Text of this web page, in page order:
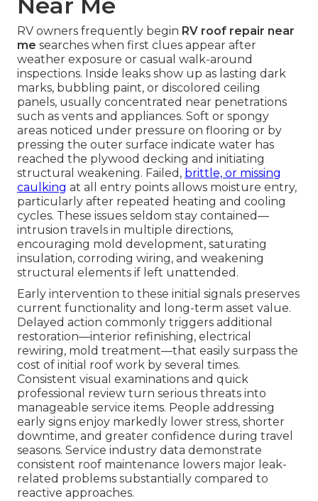
RV owners frequently begin RV roof repair near
me searches when first clues appear after
weather exposure or casual walk-around
inspections. Inside leaks show up as lasting dark
marks, bubbling paint, or discolored ceiling
panels, usually concentrated near penetrations
such as vents and appliances. Soft or spongy
areas noticed under pressure on flooring or by
pressing the outer surface indicate water has
reached the plywood decking and initiating
structural weakening. Failed, brittle, or missing
caulking at all entry points allows moisture entry,
particularly after repeated heating and cooling
cycles. These issues seldom stay contained—
intrusion travels in multiple directions,
encouraging mold development, saturating
insulation, corroding wiring, and weakening
structural elements if left unattended.
Early intervention to these initial signals preserves
current functionality and long-term asset value.
Delayed action commonly triggers additional
restoration—interior refinishing, electrical
rewiring, mold treatment—that easily surpass the
cost of initial roof work by several times.
Consistent visual examinations and quick
professional review turn serious threats into
manageable service items. People addressing
early signs enjoy markedly lower stress, shorter
downtime, and greater confidence during travel
seasons. Service industry data demonstrate
consistent roof maintenance lowers major leak-
related problems substantially compared to
reactive approaches.